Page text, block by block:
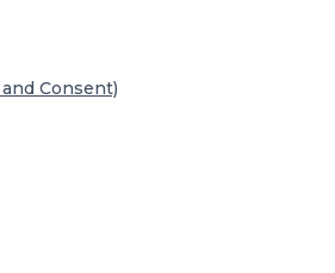
Consent)